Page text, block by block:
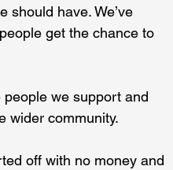
should have. We’ve
get the chance to
we support and
wider community.
off with no money and